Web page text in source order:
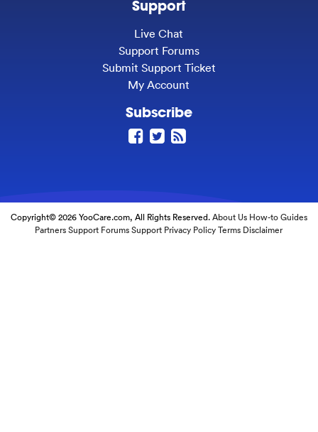
Support
Live Chat
Support Forums
Submit Support Ticket
My Account
Subscribe
Copyright© 2026 YooCare.com, All Rights Reserved.About Us How-to Guides
Partners Support Forums Support Privacy Policy Terms Disclaimer